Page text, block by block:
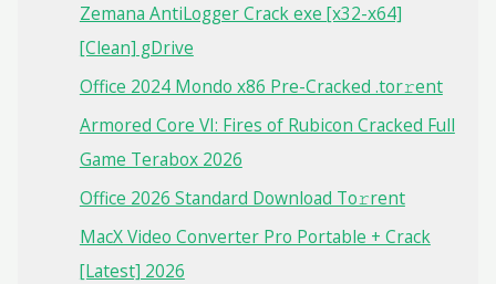
Zemana AntiLogger Crack exe [x32-x64]
[Clean] gDrive
Office 2024 Mondo x86 Pre-Cracked .tor𝚛ent
Armored Core VI: Fires of Rubicon Cracked Full
Game Terabox 2026
Office 2026 Standard Dоwnlоad Tо𝚛rеnt
MacX Video Converter Pro Portable + Crack
[Latest] 2026